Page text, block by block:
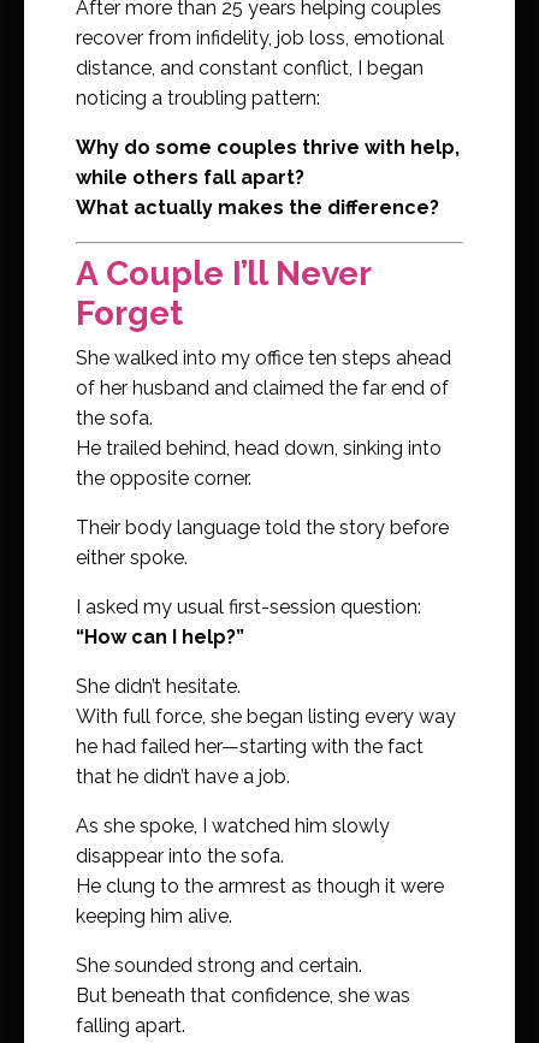
After more than 25 years helping couples
recover from infidelity, job loss, emotional
distance, and constant conflict, I began
noticing a troubling pattern:
Why do some couples thrive with help,
while others fall apart?
What actually makes the difference?
A Couple I’ll Never
Forget
She walked into my office ten steps ahead
of her husband and claimed the far end of
the sofa.
He trailed behind, head down, sinking into
the opposite corner.
Their body language told the story before
either spoke.
I asked my usual first-session question:
“How can I help?”
She didn’t hesitate.
With full force, she began listing every way
he had failed her—starting with the fact
that he didn’t have a job.
As she spoke, I watched him slowly
disappear into the sofa.
He clung to the armrest as though it were
keeping him alive.
She sounded strong and certain.
But beneath that confidence, she was
falling apart.